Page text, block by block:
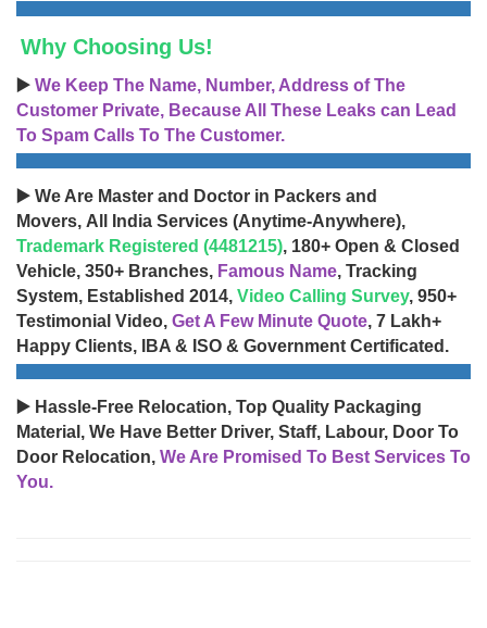
Why Choosing Us!
▶️ We Keep The Name, Number, Address of The
Customer Private, Because All These Leaks can Lead
To Spam Calls To The Customer.
▶️ We Are Master and Doctor in Packers and
Movers, All India Services (Anytime-Anywhere),
Trademark Registered (4481215), 180+ Open & Closed
Vehicle, 350+ Branches, Famous Name, Tracking
System, Established 2014, Video Calling Survey, 950+
Testimonial Video, Get A Few Minute Quote, 7 Lakh+
Happy Clients, IBA & ISO & Government Certificated.
▶️ Hassle-Free Relocation, Top Quality Packaging
Material, We Have Better Driver, Staff, Labour, Door To
Door Relocation, We Are Promised To Best Services To
You.